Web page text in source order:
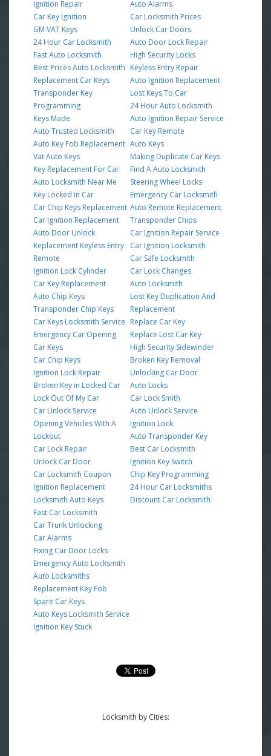
Ignition Repair
Car Key Ignition
GM VAT Keys
24 Hour Car Locksmith
Fast Auto Locksmith
Best Prices Auto Locksmith
Replacement Car Keys
Transponder Key
Programming
Keys Made
Auto Trusted Locksmith
Auto Key Fob Replacement
Vat Auto Keys
Key Replacement For Car
Auto Locksmith Near Me
Key Locked in Car
Car Chip Keys Replacement
Car Ignition Replacement
Auto Door Unlock
Replacement Keyless Entry
Remote
Ignition Lock Cylinder
Car Key Replacement
Auto Chip Keys
Transponder Chip Keys
Car Keys Locksmith Service
Emergency Car Opening
Car Keys
Car Chip Keys
Ignition Lock Repair
Broken Key in Locked Car
Lock Out Of My Car
Car Unlock Service
Opening Vehicles With A
Lockout
Car Lock Repair
Unlock Car Door
Car Locksmith Coupon
Ignition Replacement
Locksmith Auto Keys
Fast Car Locksmith
Car Trunk Unlocking
Car Alarms
Fixing Car Door Locks
Emergency Auto Locksmith
Auto Locksmiths
Replacement Key Fob
Spare Car Keys
Auto Keys Locksmith Service
Ignition Key Stuck
Auto Alarms
Car Locksmith Prices
Unlock Car Doors
Auto Door Lock Repair
High Security Locks
Keyless Entry Repair
Auto Ignition Replacement
Lost Keys To Car
24 Hour Auto Locksmith
Auto Ignition Repair Service
Car Key Remote
Auto Keys
Making Duplicate Car Keys
Find A Auto Locksmith
Steering Wheel Locks
Emergency Car Locksmith
Auto Remote Replacement
Transponder Chips
Car Ignition Repair Service
Car Ignition Locksmith
Car Safe Locksmith
Car Lock Changes
Auto Locksmith
Lost Key Duplication And
Replacement
Replace Car Key
Replace Lost Car Key
High Security Sidewinder
Broken Key Removal
Unlocking Car Door
Auto Locks
Car Lock Smith
Auto Unlock Service
Ignition Lock
Auto Transponder Key
Best Car Locksmith
Ignition Key Switch
Chip Key Programming
24 Hour Car Locksmiths
Discount Car Locksmith
Locksmith by Cities: